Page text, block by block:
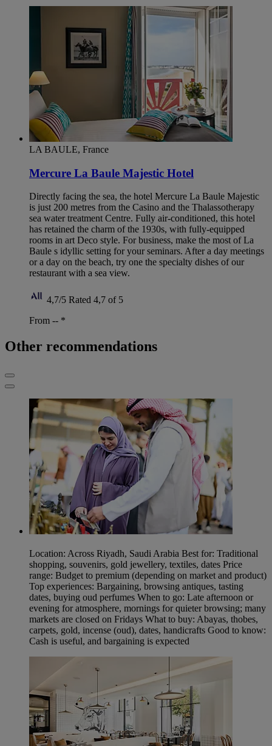
LA BAULE, France
Mercure La Baule Majestic Hotel
Directly facing the sea, the hotel Mercure La Baule Majestic
is just 200 metres from the Casino and the Thalassotherapy
sea water treatment Centre. Fully air-conditioned, this hotel
has retained the charm of the 1930s, with fully-equipped
rooms in art Deco style. For business, make the most of La
Baule s idyllic setting for your seminars. After a day meetings
or a day on the beach, try one the specialty dishes of our
restaurant with a sea view.
4,7/5 Rated 4,7 of 5
From -- *
Other recommendations
Location: Across Riyadh, Saudi Arabia Best for: Traditional
shopping, souvenirs, gold jewellery, textiles, dates Price
range: Budget to premium (depending on market and product)
Top experiences: Bargaining, browsing antiques, tasting
dates, buying oud perfumes When to go: Late afternoon or
evening for atmosphere, mornings for quieter browsing; many
markets are closed on Fridays What to buy: Abayas, thobes,
carpets, gold, incense (oud), dates, handicrafts Good to know:
Cash is useful, and bargaining is expected